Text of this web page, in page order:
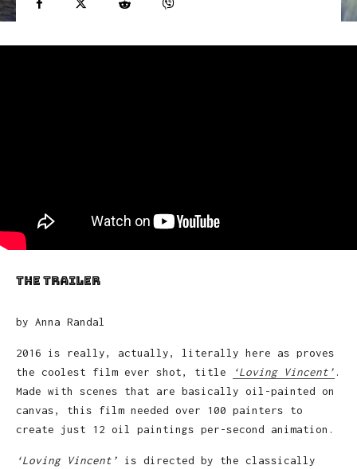
the trailer
by Anna Randal
2016 is really, actually, literally here as proves
the coolest film ever shot, title
‘Loving Vincent’ .
Made with scenes that are basically oil-painted on
canvas, this film needed over 100 painters to
create just 12 oil paintings per-second animation.
‘Loving Vincent’ is directed by the classically